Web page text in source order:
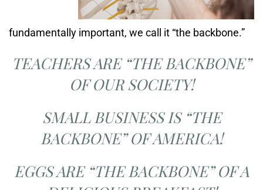
fundamentally important, we call it “the backbone.”
TEACHERS ARE “THE BACKBONE”
OF OUR SOCIETY!
SMALL BUSINESS IS “THE
BACKBONE” OF AMERICA!
EGGS ARE “THE BACKBONE” OF A